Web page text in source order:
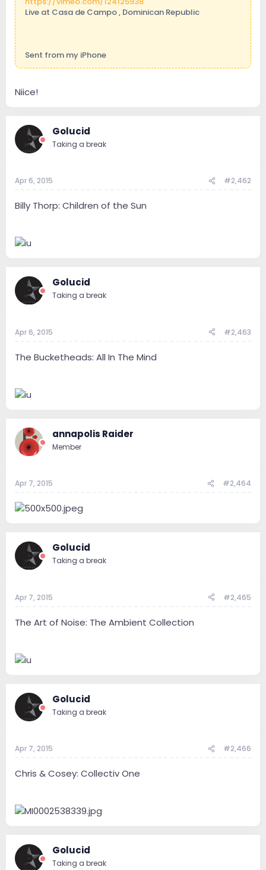
Live at Casa de Campo , Dominican Republic
Sent from my iPhone
Niice!
Golucid
Taking a break
Apr 6, 2015 #2,462
Billy Thorp: Children of the Sun
Golucid
Taking a break
Apr 6, 2015 #2,463
The Bucketheads: All In The Mind
annapolis Raider
Member
Apr 7, 2015 #2,464
Golucid
Taking a break
Apr 7, 2015 #2,465
The Art of Noise: The Ambient Collection
Golucid
Taking a break
Apr 7, 2015 #2,466
Chris & Cosey: Collectiv One
Golucid
Taking a break